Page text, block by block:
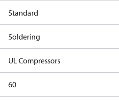
Standard
Soldering
UL Compressors
60